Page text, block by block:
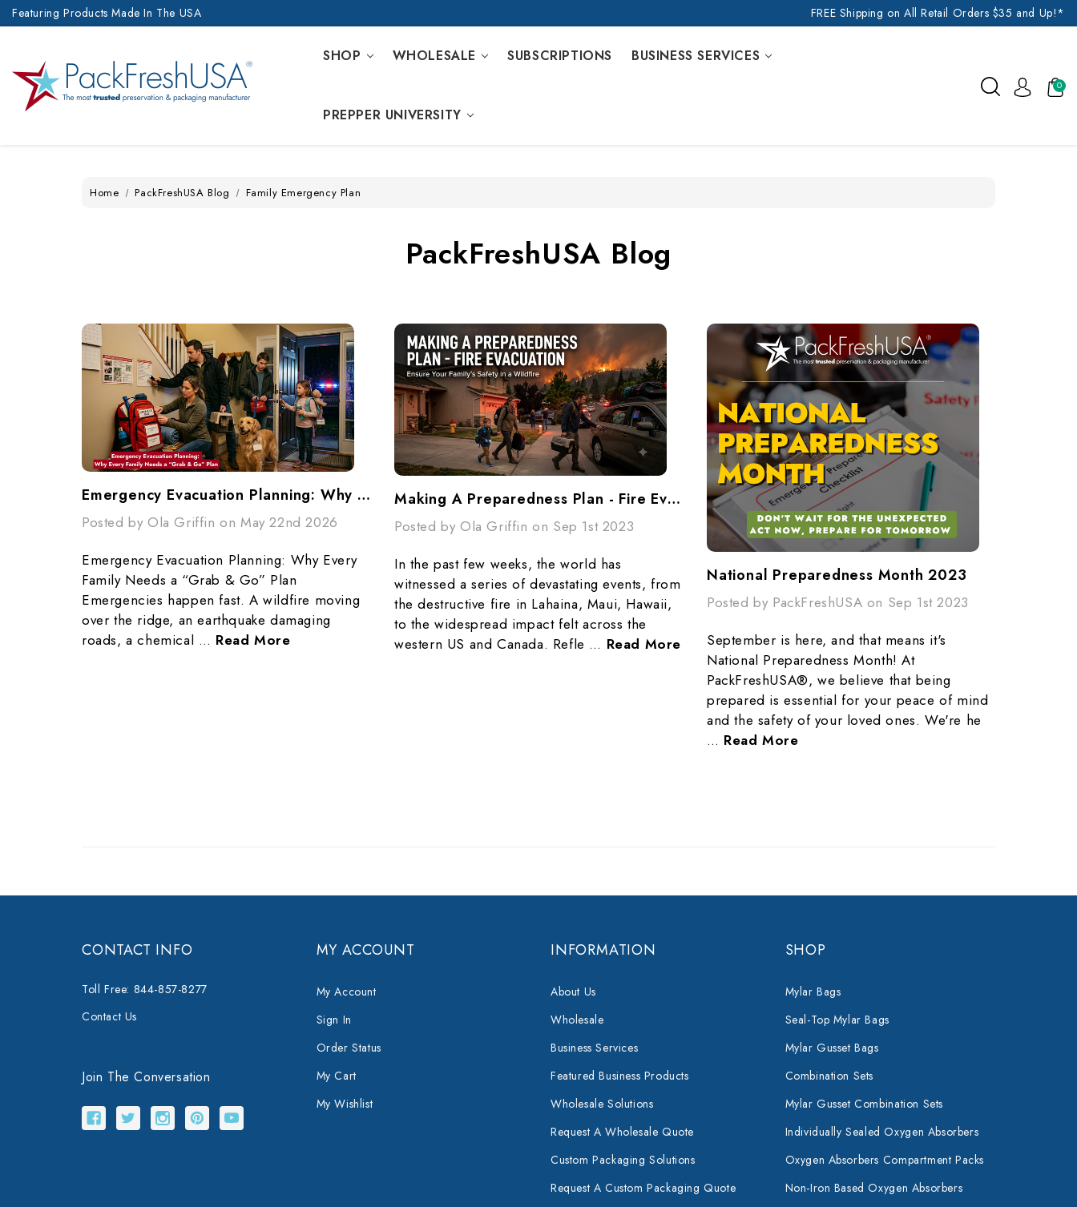
Featuring Products Made In The USA FREE Shipping on All Retail Orders $35 and Up!*
SHOP WHOLESALE SUBSCRIPTIONS BUSINESS SERVICES
PREPPER UNIVERSITY
0
Home PackFreshUSA Blog Family Emergency Plan
PackFreshUSA Blog
Emergency Evacuation Planning: Why Every Family Needs A “Grab & Go” Plan
Posted by Ola Griffin on May 22nd 2026
Emergency Evacuation Planning: Why Every
Family Needs a “Grab & Go” Plan
Emergencies happen fast. A wildfire moving
over the ridge, an earthquake damaging
roads, a chemical … Read More
Making A Preparedness Plan - Fire Evacuation
Posted by Ola Griffin on Sep 1st 2023
In the past few weeks, the world has
witnessed a series of devastating events, from
the destructive fire in Lahaina, Maui, Hawaii,
to the widespread impact felt across the
western US and Canada. Refle … Read More
National Preparedness Month 2023
Posted by PackFreshUSA on Sep 1st 2023
September is here, and that means it's
National Preparedness Month! At
PackFreshUSA®, we believe that being
prepared is essential for your peace of mind
and the safety of your loved ones. We're he
… Read More
CONTACT INFO
Toll Free: 844-857-8277
Contact Us
Join The Conversation
MY ACCOUNT
My Account
Sign In
Order Status
My Cart
My Wishlist
INFORMATION
About Us
Wholesale
Business Services
Featured Business Products
Wholesale Solutions
Request A Wholesale Quote
Custom Packaging Solutions
Request A Custom Packaging Quote
SHOP
Mylar Bags
Seal-Top Mylar Bags
Mylar Gusset Bags
Combination Sets
Mylar Gusset Combination Sets
Individually Sealed Oxygen Absorbers
Oxygen Absorbers Compartment Packs
Non-Iron Based Oxygen Absorbers